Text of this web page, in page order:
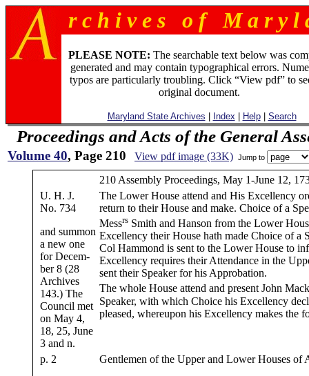
r c h i v e s o f M a r y l
PLEASE NOTE: The searchable text below was
generated and may contain typographical errors.
typos are particularly troubling. Click “View pdf” to
original document.
Maryland State Archives Index Help| Search
Proceedings and Acts of the General
Volume 40, Page 210 View pdf image (33K) Jump to
210 Assembly Proceedings, May 1-June 12,
U. H. J.
No. 734
and summon
a new one
for Decem-
ber 8 (28
Archives
143.) The
Council met
on May 4,
18, 25, June
3 and n.
The Lower House attend and His Excellency
return to their House and make. Choice of a
Messrs Smith and Hanson from the Lower
Excellency their House hath made Choice of a
Col Hammond is sent to the Lower House to
Excellency requires their Attendance in the
sent their Speaker for his Approbation.
The whole House attend and present John
Speaker, with which Choice his Excellency
pleased, whereupon his Excellency makes the
p. 2
Gentlemen of the Upper and Lower Houses of